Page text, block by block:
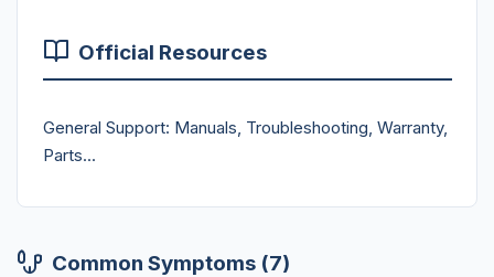
Official Resources
General Support: Manuals, Troubleshooting, Warranty,
Parts...
Common Symptoms (7)